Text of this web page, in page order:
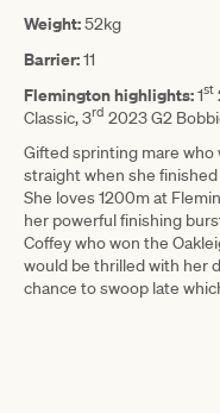
Weight:52kg
Barrier:11
Flemington highlights:1st
Classic, 3rd 2023 G2
Gifted sprinting mare who
straight when she
She loves 1200m at
her powerful finishing
Coffey who won the
would be thrilled with her
chance to swoop late